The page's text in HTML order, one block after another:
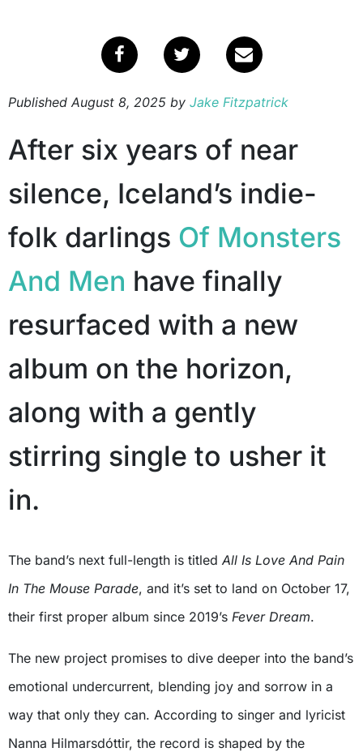
Published August 8, 2025 by Jake Fitzpatrick
After six years of near
silence, Iceland’s indie-
folk darlings Of Monsters
And Men have finally
resurfaced with a new
album on the horizon,
along with a gently
stirring single to usher it
in.
The band’s next full-length is titled All Is Love And Pain
In The Mouse Parade, and it’s set to land on October 17,
their first proper album since 2019’s Fever Dream.
The new project promises to dive deeper into the band’s
emotional undercurrent, blending joy and sorrow in a
way that only they can. According to singer and lyricist
Nanna Hilmarsdóttir, the record is shaped by the